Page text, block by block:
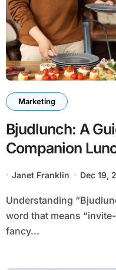
Marketing
Bjudlunch: A
Companion
Janet Franklin Dec 19,
Understanding “Bjudlunch” “Bjudlunch” is a Swedish
word that means
fancy...